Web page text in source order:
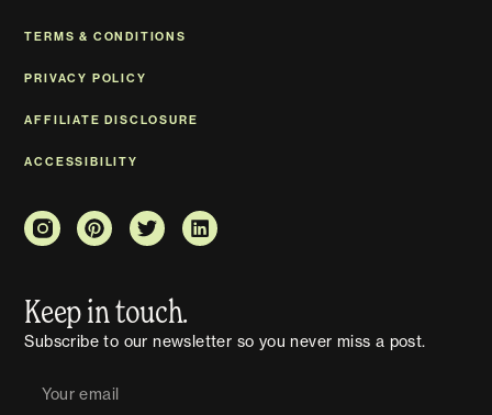
Keep in touch.
Subscribe to our newsletter so you never miss a post.
TERMS & CONDITIONS
PRIVACY POLICY
AFFILIATE DISCLOSURE
ACCESSIBILITY